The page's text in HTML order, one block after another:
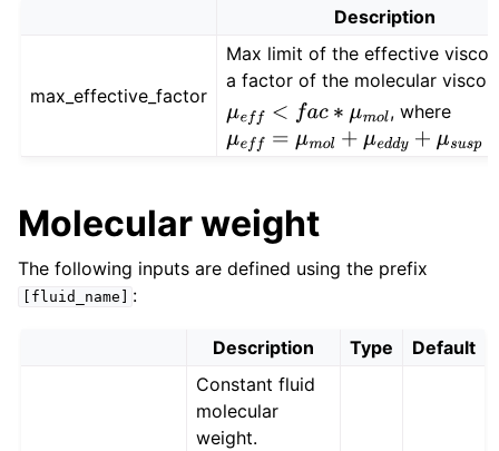
Description
max_effective_factor
Max limit of the effective
a factor of the molecular
μeff<fa c∗μmol
, where
μeff=μmol+μ ed dy+μs us p+μpi
Molecular weight
The following inputs are defined using the prefix
[fluid_name] :
Description Type Default
Constant fluid
molecular
weight.